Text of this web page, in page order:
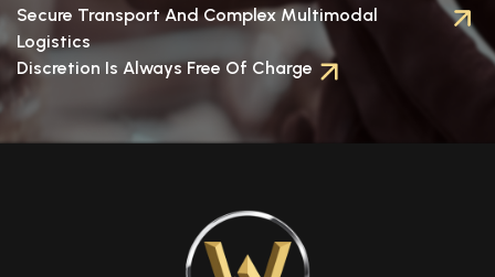
Secure Transport And Complex Multimodal
Logistics
Discretion Is Always Free Of Charge